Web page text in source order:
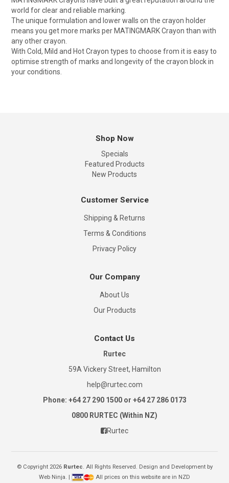
world for clear and reliable marking.
The unique formulation and lower walls on the crayon holder
means you get more marks per MATINGMARK Crayon than with
any other crayon.
With Cold, Mild and Hot Crayon types to choose from it is easy to
optimise strength of marks and longevity of the crayon block in
your conditions.
Shop Now
Specials
Featured Products
New Products
Customer Service
Shipping & Returns
Terms & Conditions
Privacy Policy
Our Company
About Us
Our Products
Contact Us
Rurtec
59A Vickery Street, Hamilton
help@rurtec.com
Phone: +64 27 290 1500 or +64 27 286 0173
0800 RURTEC (Within NZ)
Rurtec
© Copyright 2026 Rurtec. All Rights Reserved. Design and Development by
Web Ninja.
All prices on this website are in NZD